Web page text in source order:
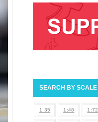
SEARCH BY SCALE
1:35 1:48 1:72